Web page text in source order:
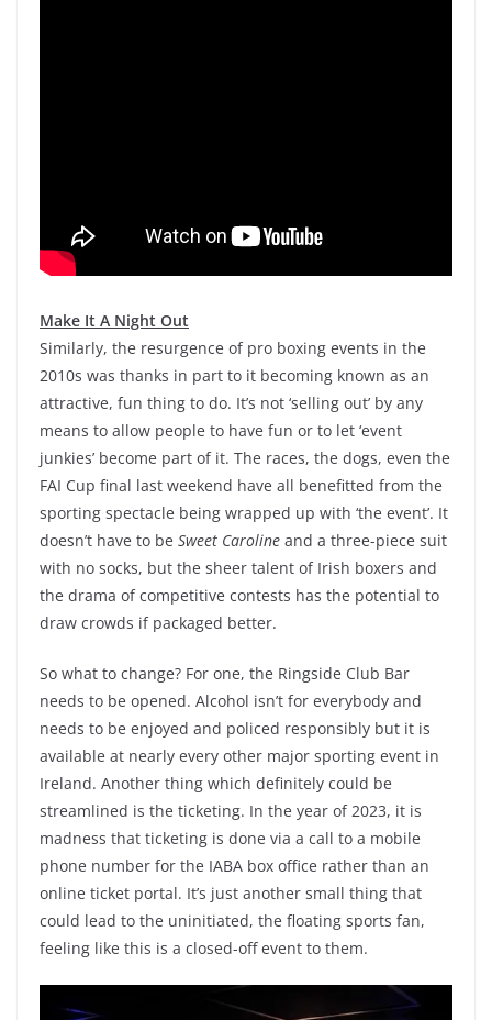
Make It A Night Out
Similarly, the resurgence of pro boxing events in the
2010s was thanks in part to it becoming known as an
attractive, fun thing to do. It’s not ‘selling out’ by any
means to allow people to have fun or to let ‘event
junkies’ become part of it. The races, the dogs, even the
FAI Cup final last weekend have all benefitted from the
sporting spectacle being wrapped up with ‘the event’. It
doesn’t have to be Sweet Caroline and a three-piece suit
with no socks, but the sheer talent of Irish boxers and
the drama of competitive contests has the potential to
draw crowds if packaged better.
So what to change? For one, the Ringside Club Bar
needs to be opened. Alcohol isn’t for everybody and
needs to be enjoyed and policed responsibly but it is
available at nearly every other major sporting event in
Ireland. Another thing which definitely could be
streamlined is the ticketing. In the year of 2023, it is
madness that ticketing is done via a call to a mobile
phone number for the IABA box office rather than an
online ticket portal. It’s just another small thing that
could lead to the uninitiated, the floating sports fan,
feeling like this is a closed-off event to them.